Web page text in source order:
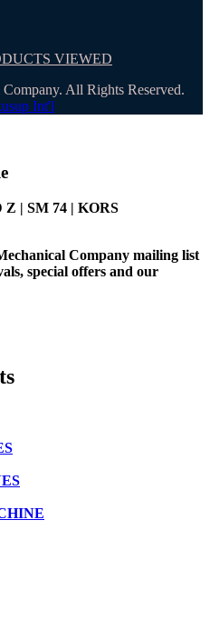
VIEWED
All Rights Reserved.
Int'l
Z | SM 74 | KORS
Company mailing list
special offers and our